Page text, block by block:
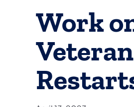
Work